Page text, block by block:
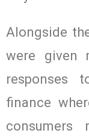
Alongside
were given
responses
finance